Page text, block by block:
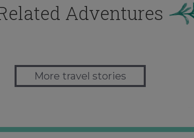
Adventures
More travel stories